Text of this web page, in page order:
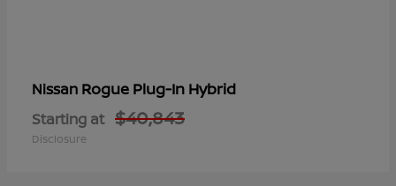
Nissan Rogue Plug-In Hybrid
Starting at $40,843
Disclosure